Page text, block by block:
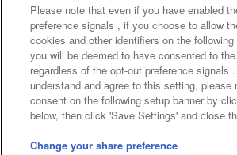
Frequently Asked Questions /
©Bandai Namco Amusement
©Bandai Namco Amusement Lab
Please note that even if you have enabled
preference signals , if you choose to allow
cookies and other identifiers on the following
you will be deemed to have consented to
regardless of the opt-out preference signals
understand and agree to this setting, please
consent on the following setup banner by
below, then click 'Save Settings' and close
Change your share preference